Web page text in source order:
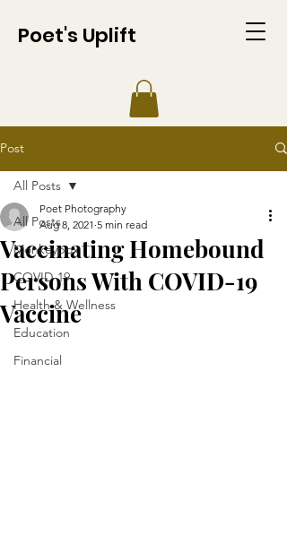
Poet's Uplift
Post
All Posts
Monkeypox
COVID-19
Health & Wellness
Education
Financial
All Posts
Vaccinating Homebound
Persons With COVID-19
Vaccine
Poet Photography
Aug 8, 2021 5 min read